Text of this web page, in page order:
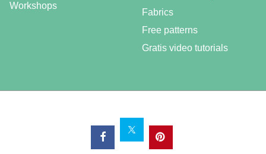
Fabrics
Free patterns
Gratis video tutorials
Workshops